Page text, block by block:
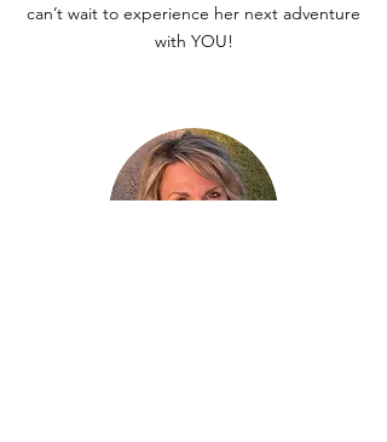
can’t wait to experience her next adventure
with YOU!